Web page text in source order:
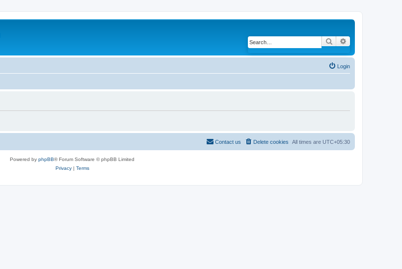
Search
Login
All times are UTC+05:30
Delete cookies
Contact us
Powered by phpBB® Forum Software © phpBB Limited
Privacy| Terms